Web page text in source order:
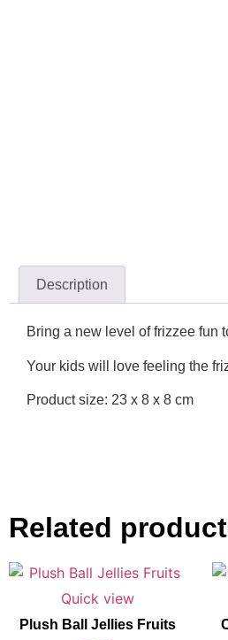
Description
Bring a new level of frizzee fun
Your kids will love feeling the
Product size: 23 x 8 x 8 cm
Related
Quick view
Plush Ball Jellies Fruits